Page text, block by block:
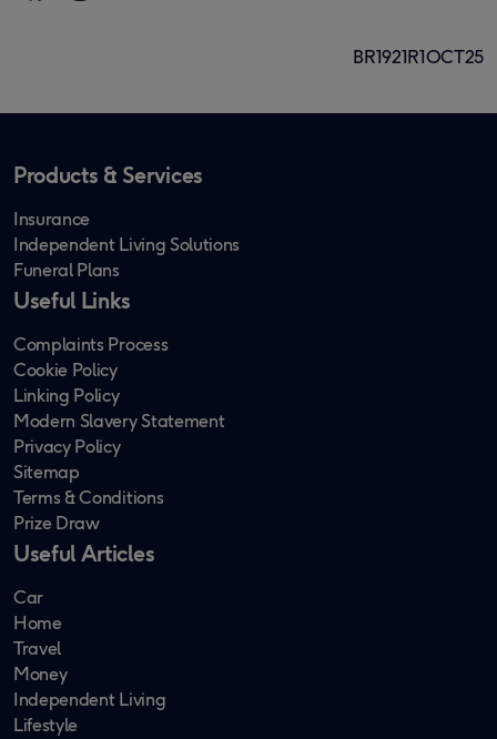
BR1921R1OCT25
Products & Services
Insurance
Independent Living Solutions
Funeral Plans
Useful Links
Complaints Process
Cookie Policy
Linking Policy
Modern Slavery Statement
Privacy Policy
Sitemap
Terms & Conditions
Prize Draw
Useful Articles
Car
Home
Travel
Money
Independent Living
Lifestyle